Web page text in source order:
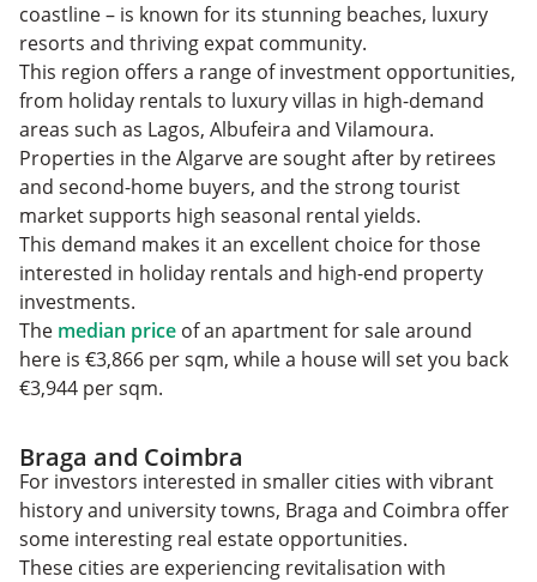
coastline – is known for its stunning beaches, luxury
resorts and thriving expat community.
This region offers a range of investment opportunities,
from holiday rentals to luxury villas in high-demand
areas such as Lagos, Albufeira and Vilamoura.
Properties in the Algarve are sought after by retirees
and second-home buyers, and the strong tourist
market supports high seasonal rental yields.
This demand makes it an excellent choice for those
interested in holiday rentals and high-end property
investments.
The median price of an apartment for sale around
here is €3,866 per sqm, while a house will set you back
€3,944 per sqm.
Braga and Coimbra
For investors interested in smaller cities with vibrant
history and university towns, Braga and Coimbra offer
some interesting real estate opportunities.
These cities are experiencing revitalisation with